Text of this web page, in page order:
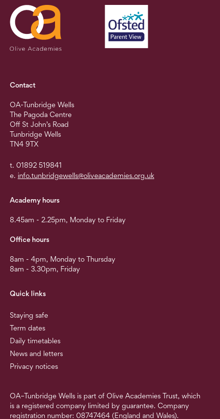
Contact
OA-Tunbridge Wells
The Pagoda Centre
Off St John’s Road
Tunbridge Wells
TN4 9TX
t. 01892 519841
e. info.tunbridgewells@oliveacademies.org.uk
Academy hours
8.45am - 2.25pm, Monday to Friday
Office hours
8am - 4pm, Monday to Thursday
8am - 3.30pm, Friday
Quick links
Staying safe
Term dates
Daily timetables
News and letters
Privacy notices
OA–Tunbridge Wells is part of Olive Academies Trust, which
is a registered company limited by guarantee. Company
registration number: 08747464 (England and Wales).